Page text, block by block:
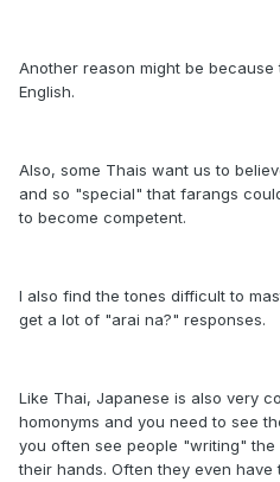
Another reason might be
English.
Also, some Thais want us to
and so "special" that farangs
to become competent.
I also find the tones difficult to
get a lot of "arai na?" responses.
Like Thai, Japanese is also very
homonyms and you need to see
you often see people "writing"
their hands. Often they even